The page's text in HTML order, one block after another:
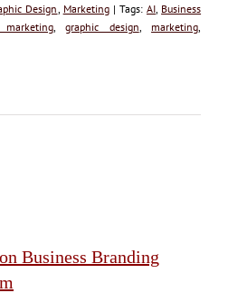
Design Marketing| Tags: AI, Business
,graphic design marketing
Business Branding